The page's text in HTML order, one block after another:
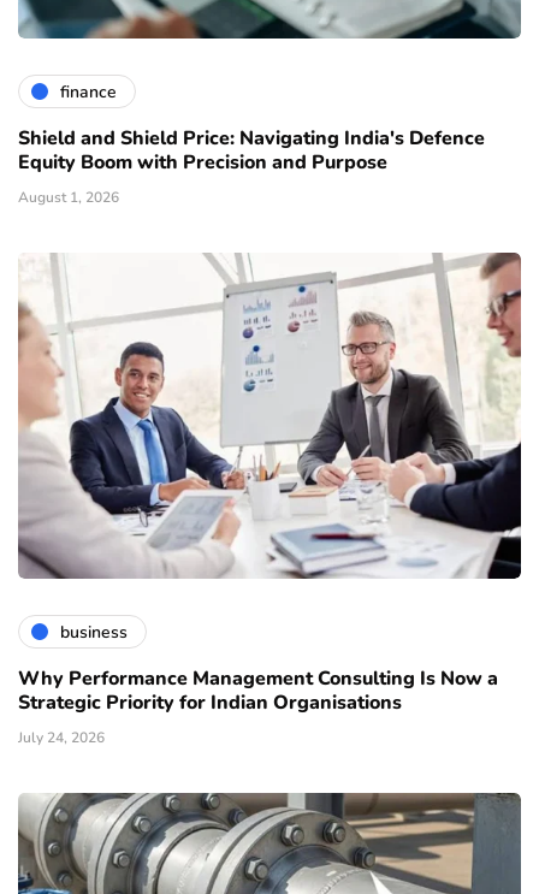
finance
Shield and Shield Price: Navigating India's Defence
Equity Boom with Precision and Purpose
August 1, 2026
business
Why Performance Management Consulting Is Now a
Strategic Priority for Indian Organisations
July 24, 2026